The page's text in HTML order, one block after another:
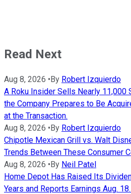
Read Next
Aug 8, 2026 •By Robert Izquierdo
A Roku Insider Sells Nearly 11,000
the Company Prepares to Be
at the Transaction.
Aug 8, 2026 •By Robert Izquierdo
Chipotle Mexican Grill vs. Walt
Trends Between These Consumer
Aug 8, 2026 •By Neil Patel
Home Depot Has Raised Its
Years and Reports Earnings Aug.